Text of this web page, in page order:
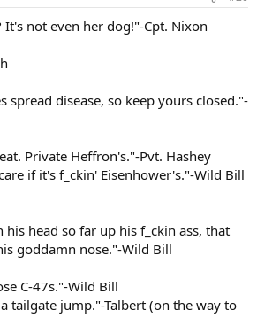
It's not even her dog!"-Cpt. Nixon
spread disease, so keep yours closed."-
Private Heffron's."-Pvt. Hashey
if it's f_ckin' Eisenhower's."-Wild Bill
his head so far up his f_ckin ass, that
goddamn nose."-Wild Bill
C-47s."-Wild Bill
tailgate jump."-Talbert (on the way to